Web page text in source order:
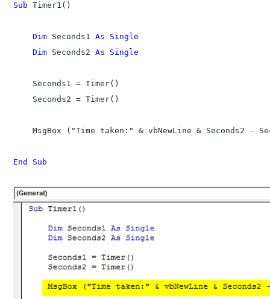
Sub Timer1()
    Dim
Seconds1 As Single
    Dim
Seconds2 As Single
    Seconds1 = Timer()
    Seconds2 = Timer()
MsgBox ("Time taken:" & vbNewLine & Seconds2 -
End Sub